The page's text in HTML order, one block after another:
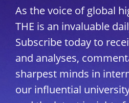
As the voice of global
THE is an invaluable
Subscribe today to
and analyses,
sharpest minds in
our influential